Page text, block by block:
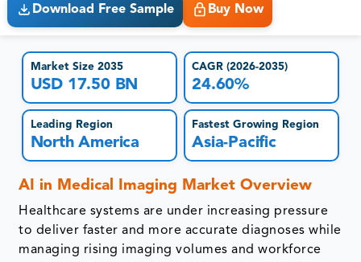
Download Free Sample Buy Now
Market Size 2035
USD 17.50 BN
CAGR (2026-2035)
24.60%
Leading Region
North America
Fastest Growing Region
Asia-Pacific
AI in Medical Imaging Market Overview
Healthcare systems are under increasing pressure
to deliver faster and more accurate diagnoses while
managing rising imaging volumes and workforce